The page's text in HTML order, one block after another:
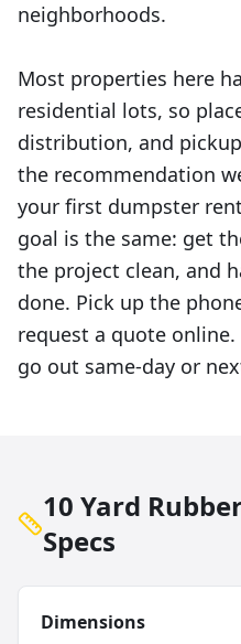
neighborhoods.
Most properties here
residential lots, so
distribution, and
the recommendation
your first dumpster
goal is the same: get
the project clean, and
done. Pick up the
request a quote
go out same-day or
10 Yard
Specs
Dimensions